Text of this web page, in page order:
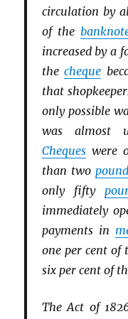
circulation by
of the
increased by a
thecheque
that
only possible
was almost
Chequeswere
than two
only fifty
immediately
payments in
one per cent of
six per cent of
The Act of